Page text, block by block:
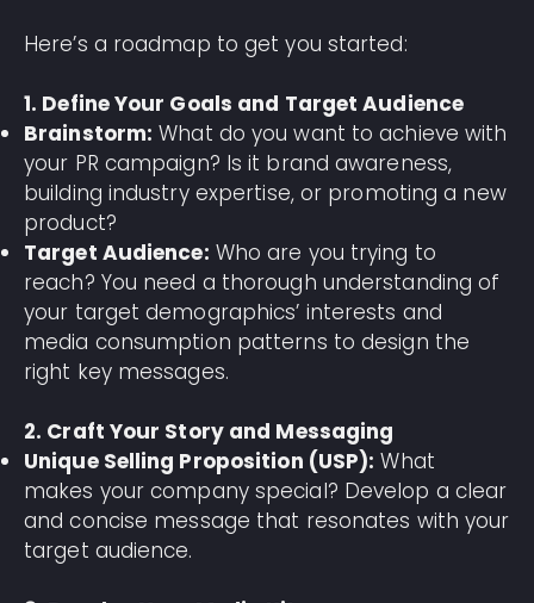
Here’s a roadmap to get you started:
1. Define Your Goals and Target Audience
Brainstorm: What do you want to achieve with
your PR campaign? Is it brand awareness,
building industry expertise, or promoting a new
product?
Target Audience: Who are you trying to
reach? You need a thorough understanding of
your target demographics’ interests and
media consumption patterns to design the
right key messages.
2. Craft Your Story and Messaging
Unique Selling Proposition (USP): What
makes your company special? Develop a clear
and concise message that resonates with your
target audience.